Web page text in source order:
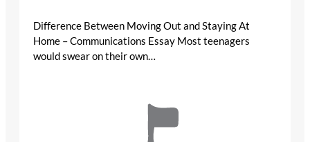
Difference Between Moving Out and Staying At
Home – Communications Essay Most teenagers
would swear on their own…